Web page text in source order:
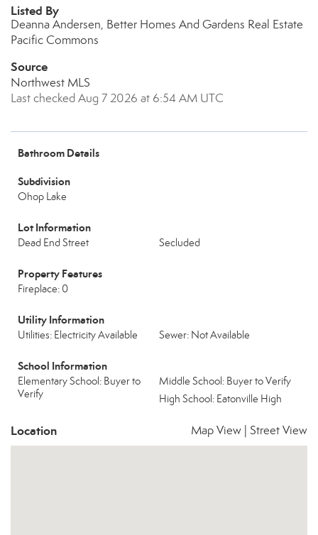
Listed By
Deanna Andersen, Better Homes And Gardens Real Estate
Pacific Commons
Source
Northwest MLS
Last checked Aug 7 2026 at 6:54 AM UTC
Bathroom Details
Subdivision
Ohop Lake
Lot Information
Dead End Street Secluded
Property Features
Fireplace: 0
Utility Information
Utilities: Electricity Available Sewer: Not Available
School Information
Elementary School: Buyer to
Verify
Middle School: Buyer to Verify
High School: Eatonville High
Location Map View Street View